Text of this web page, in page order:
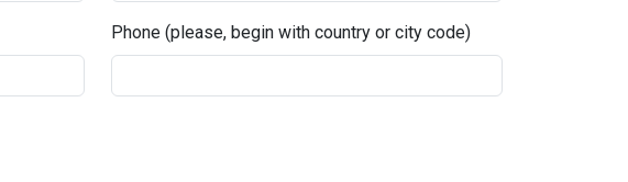
Phone (please, begin with country or city code)